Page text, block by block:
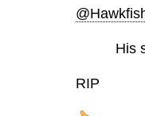
His
RIP